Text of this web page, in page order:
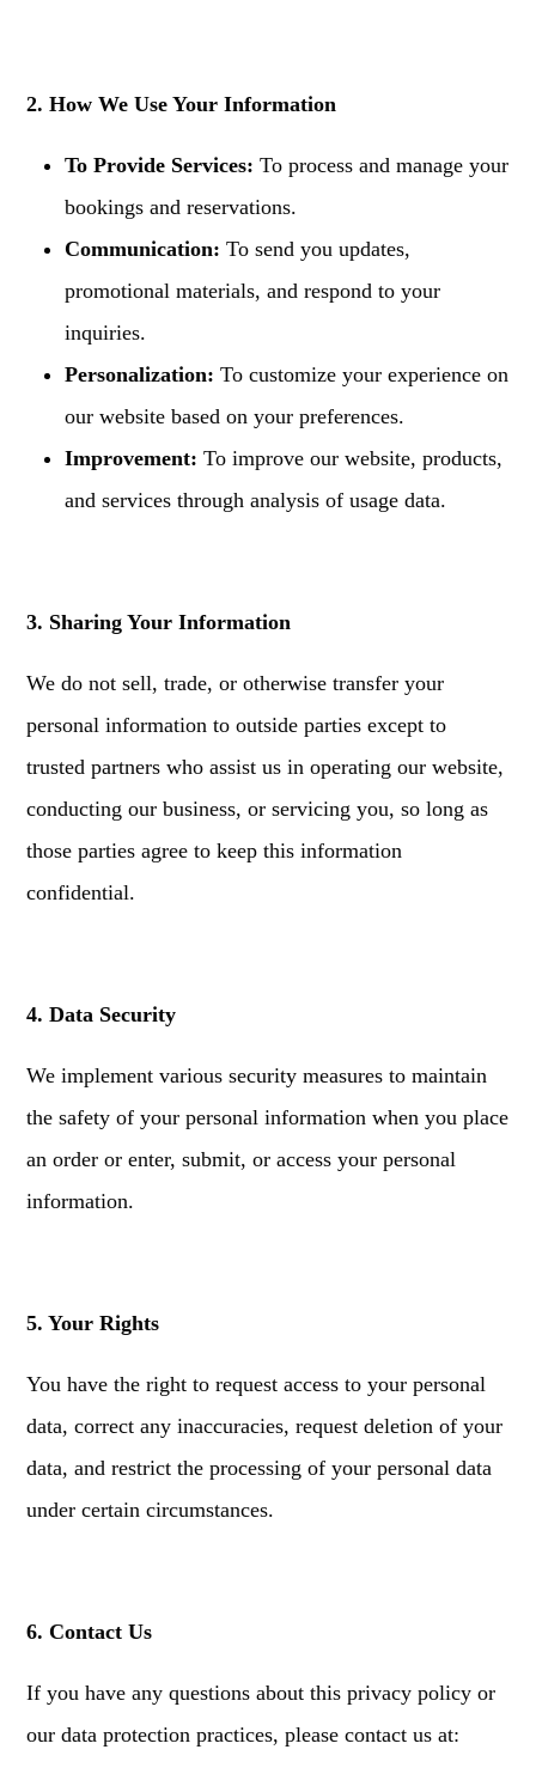
2. How We Use Your Information
To Provide Services: To process and manage your
bookings and reservations.
Communication: To send you updates,
promotional materials, and respond to your
inquiries.
Personalization: To customize your experience on
our website based on your preferences.
Improvement: To improve our website, products,
and services through analysis of usage data.
3. Sharing Your Information
We do not sell, trade, or otherwise transfer your
personal information to outside parties except to
trusted partners who assist us in operating our website,
conducting our business, or servicing you, so long as
those parties agree to keep this information
confidential.
4. Data Security
We implement various security measures to maintain
the safety of your personal information when you place
an order or enter, submit, or access your personal
information.
5. Your Rights
You have the right to request access to your personal
data, correct any inaccuracies, request deletion of your
data, and restrict the processing of your personal data
under certain circumstances.
6. Contact Us
If you have any questions about this privacy policy or
our data protection practices, please contact us at: